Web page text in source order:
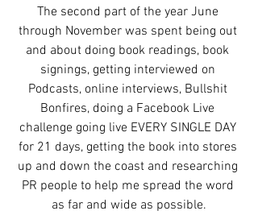
The second part of the year June
through November was spent being out
and about doing book readings, book
signings, getting interviewed on
Podcasts, online interviews, Bullshit
Bonfires, doing a Facebook Live
challenge going live EVERY SINGLE DAY
for 21 days, getting the book into stores
up and down the coast and researching
PR people to help me spread the word
as far and wide as possible.